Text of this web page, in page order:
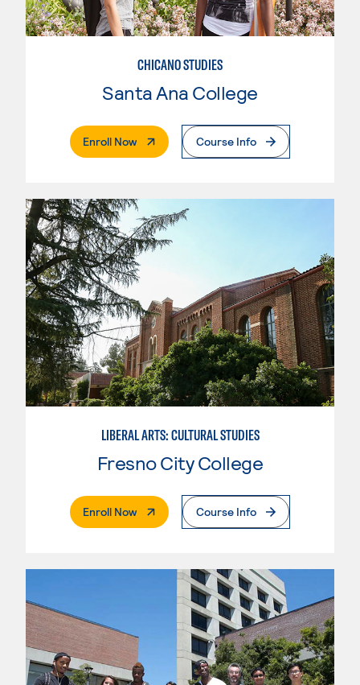
CHICANO STUDIES
Santa Ana College
Enroll Now. External PageCourse Info
LIBERAL ARTS: CULTURAL STUDIES
Fresno City College
Enroll Now. External PageCourse Info